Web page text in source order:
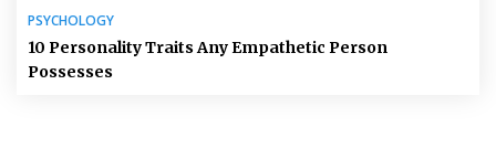
PSYCHOLOGY
10 Personality Traits Any Empathetic Person
Possesses